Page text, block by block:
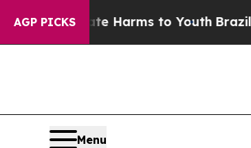
AGP PICKS
Abate Harms to YouthBrazil Gives
Menu